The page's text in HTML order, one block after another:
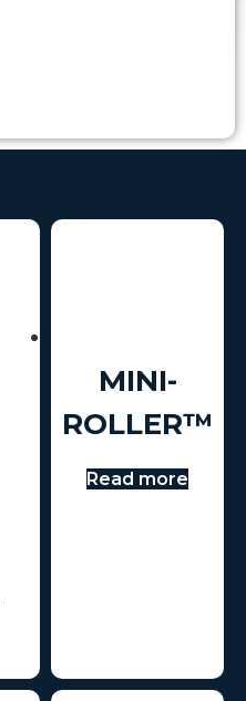
MINI-
ROLLER™
Read more